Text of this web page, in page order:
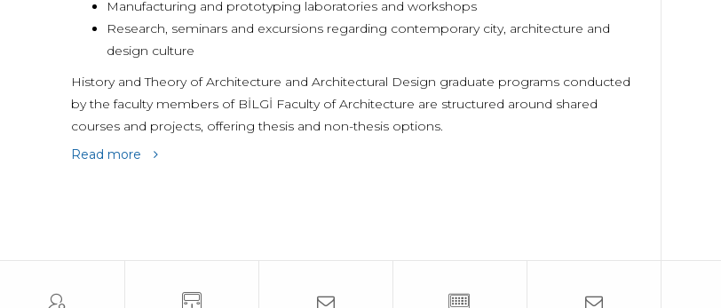
Manufacturing and prototyping laboratories and workshops
Research, seminars and excursions regarding contemporary city, architecture and
design culture
History and Theory of Architecture and Architectural Design graduate programs conducted
by the faculty members of BİLGİ Faculty of Architecture are structured around shared
courses and projects, offering thesis and non-thesis options.
Read more